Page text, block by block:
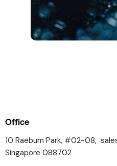
Office
10 Raeburn Park, #02-08,
Singapore 088702